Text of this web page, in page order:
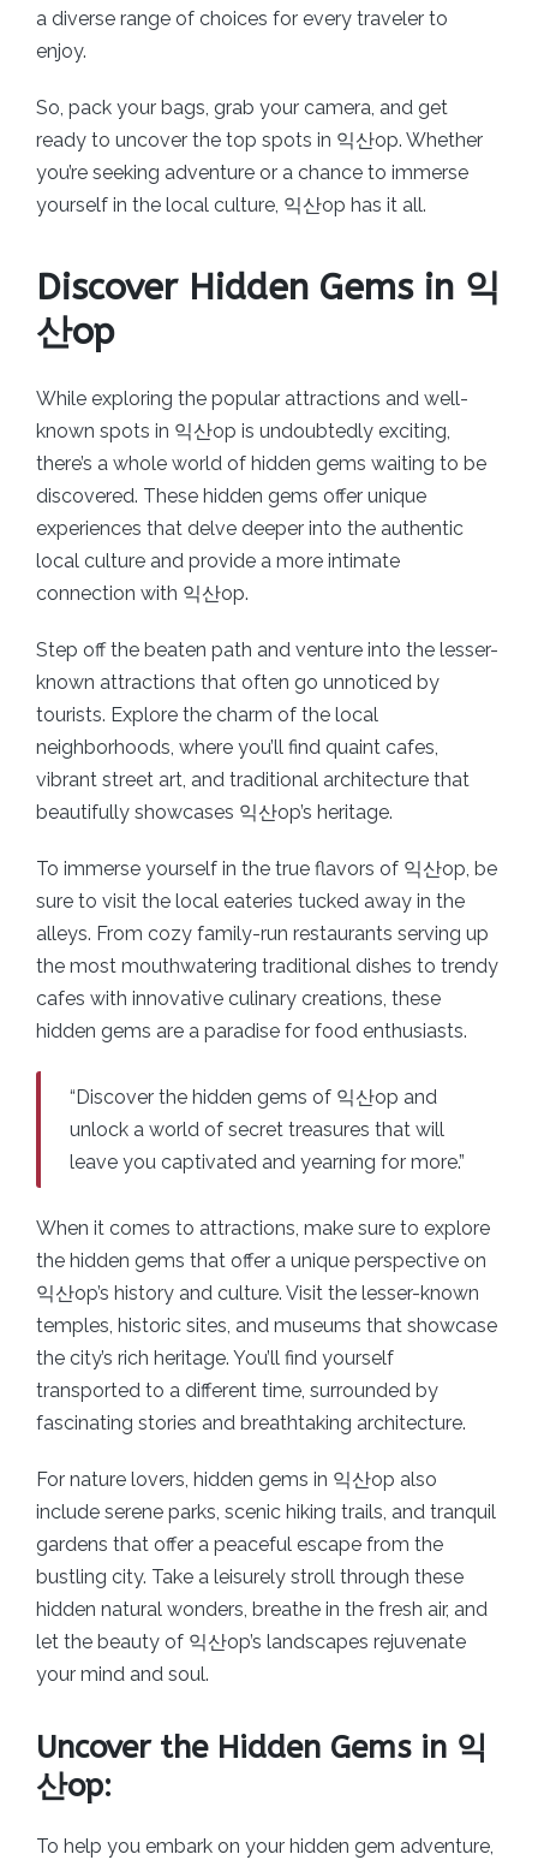
a diverse range of choices for every traveler to
enjoy.
So, pack your bags, grab your camera, and get
ready to uncover the top spots in 익산op. Whether
you’re seeking adventure or a chance to immerse
yourself in the local culture, 익산op has it all.
Discover Hidden Gems in 익
산op
While exploring the popular attractions and well-
known spots in 익산op is undoubtedly exciting,
there’s a whole world of hidden gems waiting to be
discovered. These hidden gems offer unique
experiences that delve deeper into the authentic
local culture and provide a more intimate
connection with 익산op.
Step off the beaten path and venture into the lesser-
known attractions that often go unnoticed by
tourists. Explore the charm of the local
neighborhoods, where you’ll find quaint cafes,
vibrant street art, and traditional architecture that
beautifully showcases 익산op’s heritage.
To immerse yourself in the true flavors of 익산op, be
sure to visit the local eateries tucked away in the
alleys. From cozy family-run restaurants serving up
the most mouthwatering traditional dishes to trendy
cafes with innovative culinary creations, these
hidden gems are a paradise for food enthusiasts.
“Discover the hidden gems of 익산op and
unlock a world of secret treasures that will
leave you captivated and yearning for more.”
When it comes to attractions, make sure to explore
the hidden gems that offer a unique perspective on
익산op’s history and culture. Visit the lesser-known
temples, historic sites, and museums that showcase
the city’s rich heritage. You’ll find yourself
transported to a different time, surrounded by
fascinating stories and breathtaking architecture.
For nature lovers, hidden gems in 익산op also
include serene parks, scenic hiking trails, and tranquil
gardens that offer a peaceful escape from the
bustling city. Take a leisurely stroll through these
hidden natural wonders, breathe in the fresh air, and
let the beauty of 익산op’s landscapes rejuvenate
your mind and soul.
Uncover the Hidden Gems in 익
산op:
To help you embark on your hidden gem adventure,